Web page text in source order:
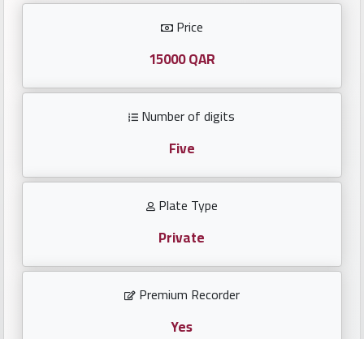
Repeated
locked
Price
15000 QAR
Number of digits
Five
Plate Type
Private
Premium Recorder
Yes